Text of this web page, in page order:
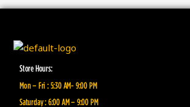
Store Hours:
Mon – Fri : 5:30 AM- 9:00 PM
Saturday : 6:00 AM – 9:00 PM